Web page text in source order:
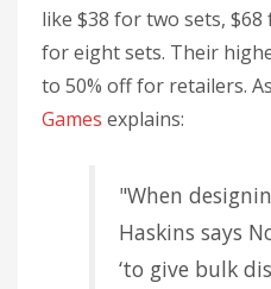
like $38 for two sets,
for eight sets. Their
to 50% off for retailers.
Games explains:
"When
Haskins says
‘to give bulk